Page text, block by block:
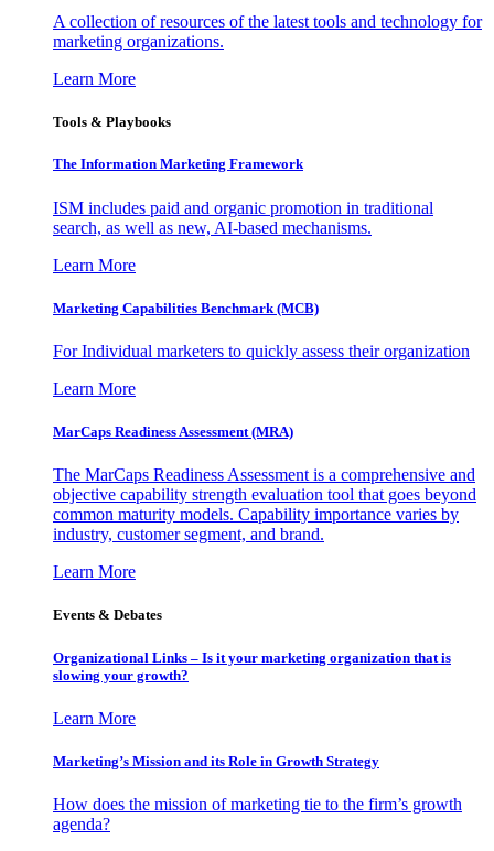
A collection of resources of the latest tools and technology for
marketing organizations.
Learn More
Tools & Playbooks
The Information Marketing Framework
ISM includes paid and organic promotion in traditional
search, as well as new, AI-based mechanisms.
Learn More
Marketing Capabilities Benchmark (MCB)
For Individual marketers to quickly assess their organization
Learn More
MarCaps Readiness Assessment (MRA)
The MarCaps Readiness Assessment is a comprehensive and
objective capability strength evaluation tool that goes beyond
common maturity models. Capability importance varies by
industry, customer segment, and brand.
Learn More
Events & Debates
Organizational Links – Is it your marketing organization that is
slowing your growth?
Learn More
Marketing’s Mission and its Role in Growth Strategy
How does the mission of marketing tie to the firm’s growth
agenda?